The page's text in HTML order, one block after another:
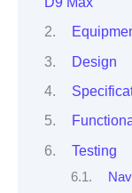
Design
Testing